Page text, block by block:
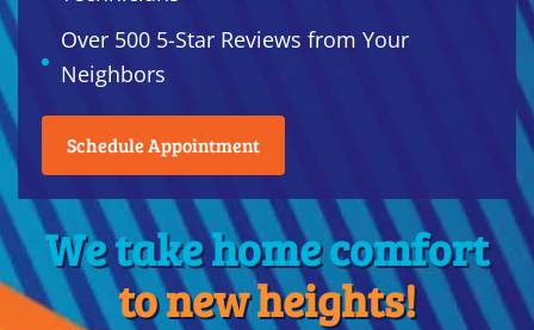
Over 500 5-Star Reviews from Your
Neighbors
Schedule Appointment
We take home comfort
to new heights!